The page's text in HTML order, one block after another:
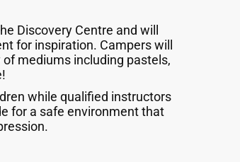
Discovery Centre and will
for inspiration. Campers will
mediums including pastels,
while qualified instructors
for a safe environment that